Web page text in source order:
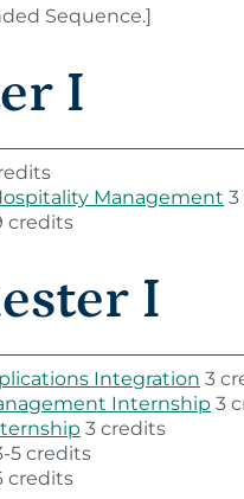
Sequence.]
I
Management
credits
I
Integration 3
Internship 3
3 credits
5 credits
credits